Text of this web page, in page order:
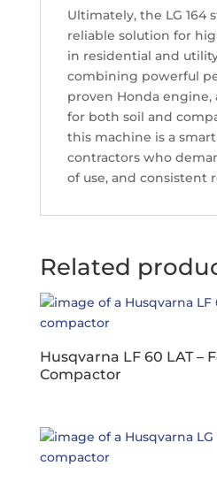
Ultimately, the LG 164
reliable solution for
in residential and
combining powerful
proven Honda
for both soil and
this machine is a
contractors who
of use, and consistent
Related
Husqvarna LF 60 LAT –
Compactor